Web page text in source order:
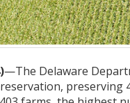
—The Delaware
preserving